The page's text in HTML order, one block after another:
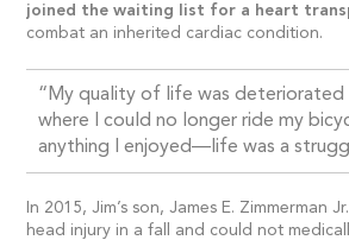
joined the waiting list for a heart
combat an inherited cardiac condition.
“My quality of life was
where I could no longer ride my
anything I enjoyed—life was a
In 2015, Jim’s son, James E. Zimmerman
head injury in a fall and could not